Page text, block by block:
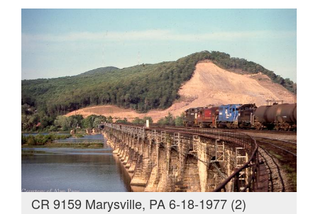
CR 9159 Marysville, PA 6-18-1977 (2)